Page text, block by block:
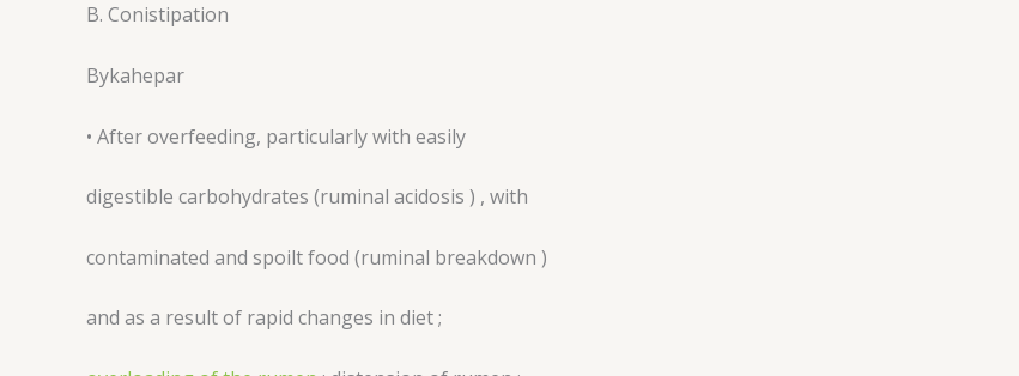
B. Conistipation
Bykahepar
• After overfeeding, particularly with easily
digestible carbohydrates (ruminal acidosis ) , with
contaminated and spoilt food (ruminal breakdown )
and as a result of rapid changes in diet ;